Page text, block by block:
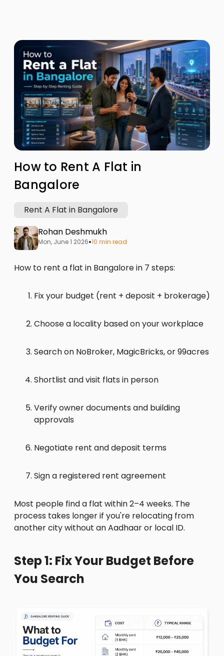
How to Rent A Flat in
Bangalore
Rent A Flat in Bangalore
Rohan Deshmukh
Mon, June 1 2026•10 min read
How to rent a flat in Bangalore in 7 steps:
Fix your budget (rent + deposit + brokerage)
Choose a locality based on your workplace
Search on NoBroker, MagicBricks, or 99acres
Shortlist and visit flats in person
Verify owner documents and building
approvals
Negotiate rent and deposit terms
Sign a registered rent agreement
Most people find a flat within 2–4 weeks. The
process takes longer if you're relocating from
another city without an Aadhaar or local ID.
Step 1: Fix Your Budget Before
You Search